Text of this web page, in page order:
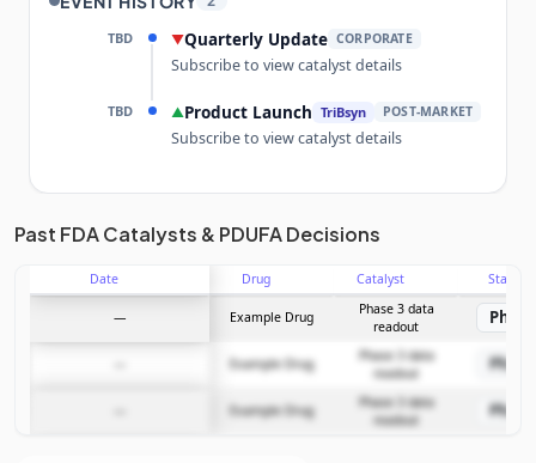
TBD ▼Quarterly Update CORPORATE
Subscribe to view catalyst details
TBD ▲Product Launch TriBsyn POST-MARKET
Subscribe to view catalyst details
Unlock the full Catalyst Timeline
Subscribe Now
Past FDA Catalysts & PDUFA Decisions
Date Drug Catalyst Stage
— Example Drug
Phase 3 data
readout
Example Drug
Phase 3 data
readout
Example Drug
Phase 3 data
readout